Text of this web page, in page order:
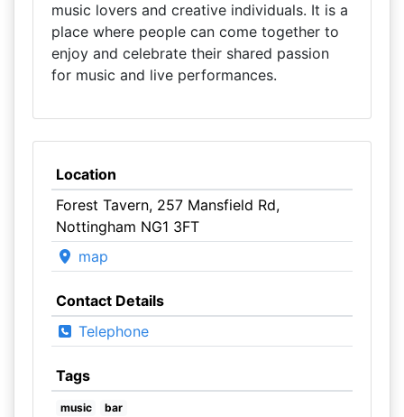
music lovers and creative individuals. It is a
place where people can come together to
enjoy and celebrate their shared passion
for music and live performances.
Location
Forest Tavern, 257 Mansfield Rd,
Nottingham NG1 3FT
map
Contact Details
Telephone
Tags
music bar